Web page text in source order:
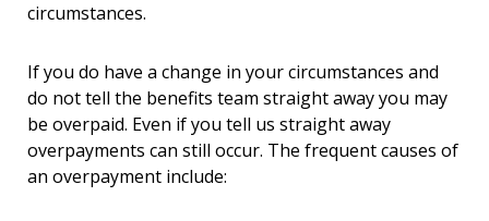
circumstances.
If you do have a change in your circumstances and
do not tell the benefits team straight away you may
be overpaid. Even if you tell us straight away
overpayments can still occur. The frequent causes of
an overpayment include: